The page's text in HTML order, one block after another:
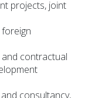
projects, joint
and contractual
consultancy,